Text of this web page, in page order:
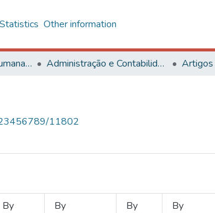
Statistics Other information
Centro de Ciências Humanas, Letras e Artes Administração e Contabilidade Artigos
11802
By
By
By
By